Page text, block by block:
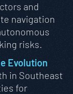
and
navigation
risks.
Evolution
in Southeast
for